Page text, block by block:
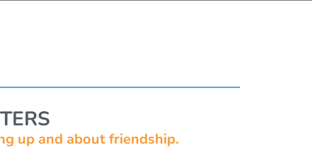
up and about friendship.